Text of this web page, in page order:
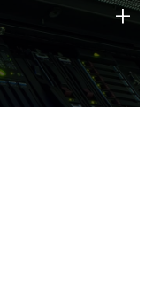
strengths
+